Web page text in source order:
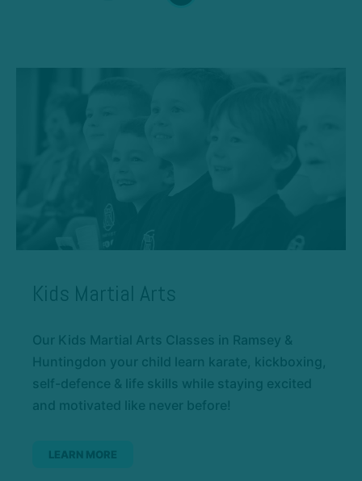
Kids Martial Arts
Our Kids Martial Arts Classes in Ramsey &
Huntingdon your child learn karate, kickboxing,
self-defence & life skills while staying excited
and motivated like never before!
LEARN MORE